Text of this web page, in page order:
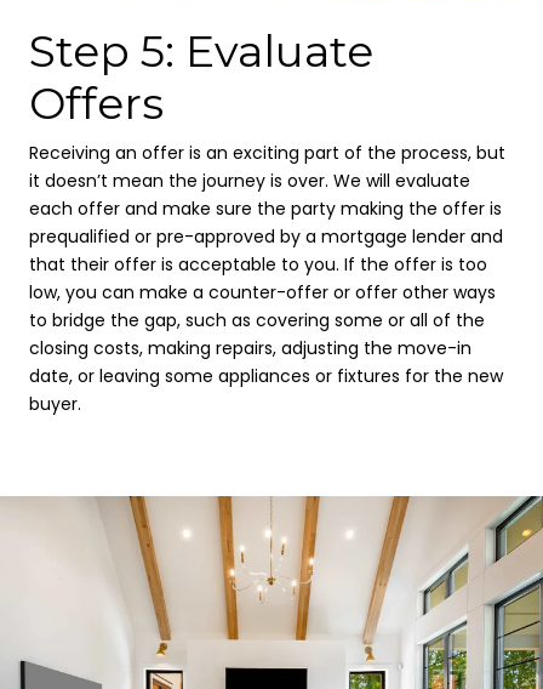
Step 5: Evaluate
Offers
Receiving an offer is an exciting part of the process, but
it doesn’t mean the journey is over. We will evaluate
each offer and make sure the party making the offer is
prequalified or pre-approved by a mortgage lender and
that their offer is acceptable to you. If the offer is too
low, you can make a counter-offer or offer other ways
to bridge the gap, such as covering some or all of the
closing costs, making repairs, adjusting the move-in
date, or leaving some appliances or fixtures for the new
buyer.